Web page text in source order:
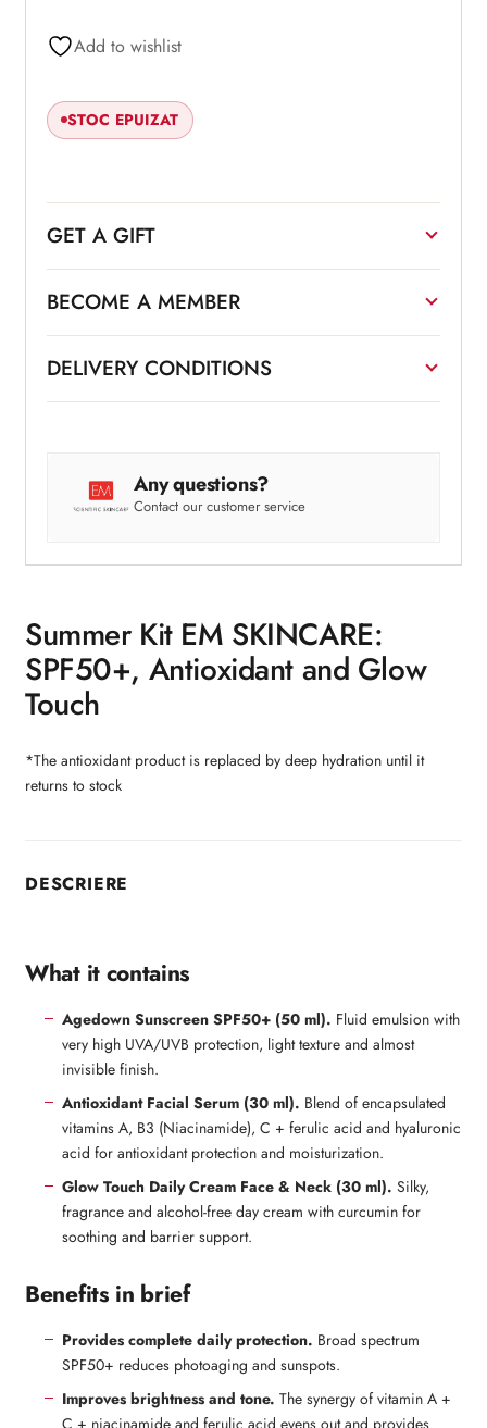
Add to wishlist
STOC EPUIZAT
GET A GIFT
BECOME A MEMBER
DELIVERY CONDITIONS
Any questions?
Contact our customer service
Summer Kit EM SKINCARE:
SPF50+, Antioxidant and Glow
Touch
*The antioxidant product is replaced by deep hydration until it
returns to stock
DESCRIERE
What it contains
Agedown Sunscreen SPF50+ (50 ml). Fluid emulsion with
very high UVA/UVB protection, light texture and almost
invisible finish.
Antioxidant Facial Serum (30 ml). Blend of encapsulated
vitamins A, B3 (Niacinamide), C + ferulic acid and hyaluronic
acid for antioxidant protection and moisturization.
Glow Touch Daily Cream Face & Neck (30 ml). Silky,
fragrance and alcohol-free day cream with curcumin for
soothing and barrier support.
Benefits in brief
Provides complete daily protection. Broad spectrum
SPF50+ reduces photoaging and sunspots.
Improves brightness and tone. The synergy of vitamin A +
C + niacinamide and ferulic acid evens out and provides